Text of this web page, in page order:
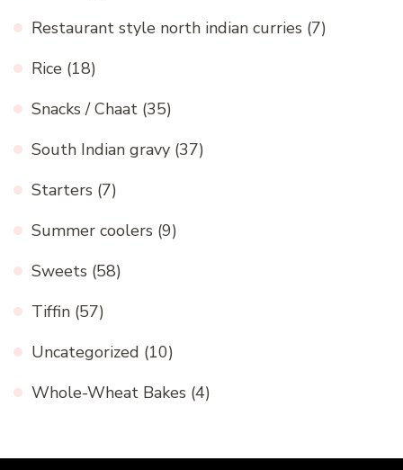
Restaurant style north indian curries (7)
Rice (18)
Snacks / Chaat (35)
South Indian gravy (37)
Starters (7)
Summer coolers (9)
Sweets (58)
Tiffin (57)
Uncategorized (10)
Whole-Wheat Bakes (4)